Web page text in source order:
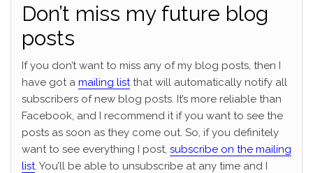
Don’t miss my future blog
posts
If you don’t want to miss any of my blog posts, then I
have got a mailing listthat will automatically notify all
subscribers of new blog posts. It’s more reliable than
Facebook, and I recommend it if you want to see the
posts as soon as they come out. So, if you definitely
want to see everything I post, subscribe on the mailing
list. You’ll be able to unsubscribe at any time and I